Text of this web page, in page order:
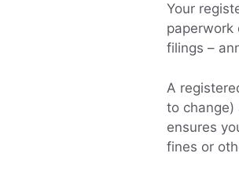
Your
paperwork
filings –
A
to change)
ensures
fines or